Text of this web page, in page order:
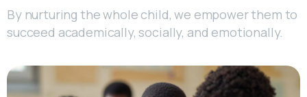
By nurturing the whole child, we empower them to
succeed academically, socially, and emotionally.